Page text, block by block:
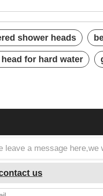
shower heads
for hard water
a message
us